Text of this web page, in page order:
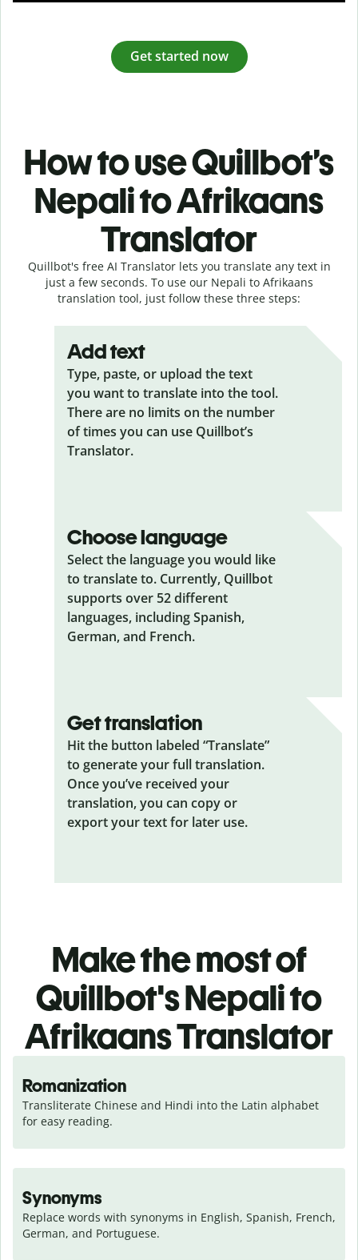
Get started now
How to use Quillbot’s
Nepali to Afrikaans
Translator
Quillbot's free AI Translator lets you translate any text in
just a few seconds. To use our Nepali to Afrikaans
translation tool, just follow these three steps:
Add text
Type, paste, or upload the text
you want to translate into the tool.
There are no limits on the number
of times you can use Quillbot’s
Translator.
Choose language
Select the language you would like
to translate to. Currently, Quillbot
supports over 52 different
languages, including Spanish,
German, and French.
Get translation
Hit the button labeled “Translate”
to generate your full translation.
Once you’ve received your
translation, you can copy or
export your text for later use.
Make the most of
Quillbot's Nepali to
Afrikaans Translator
Romanization
Transliterate Chinese and Hindi into the Latin alphabet
for easy reading.
Synonyms
Replace words with synonyms in English, Spanish, French,
German, and Portuguese.